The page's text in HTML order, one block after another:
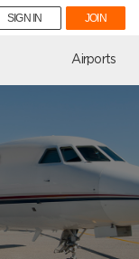
SIGN IN JOIN
Airports